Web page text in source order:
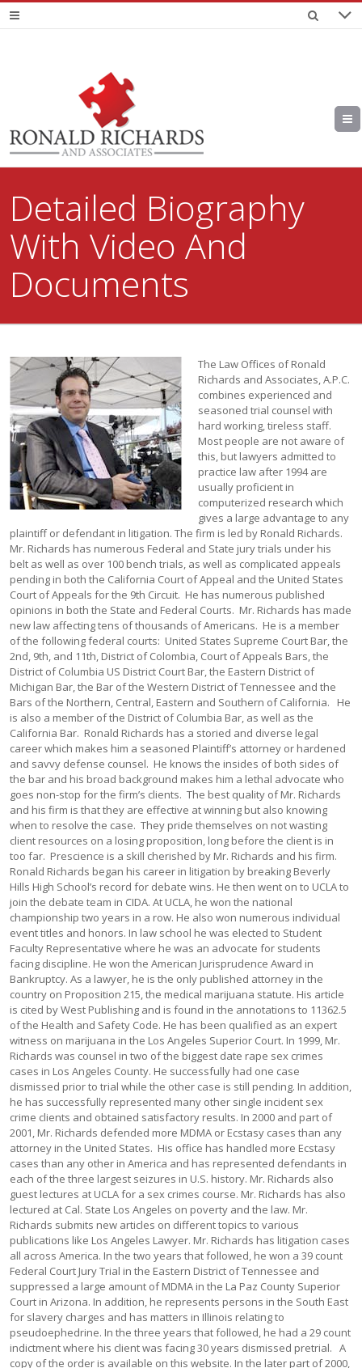
Detailed Biography
With Video And
Documents
The Law Offices of Ronald Richards and Associates, A.P.C. combines experienced and seasoned trial counsel with hard working, tireless staff. Most people are not aware of this, but lawyers admitted to practice law after 1994 are usually proficient in computerized research which gives a large advantage to any plaintiff or defendant in litigation. The firm is led by Ronald Richards. Mr. Richards has numerous Federal and State jury trials under his belt as well as over 100 bench trials, as well as complicated appeals pending in both the California Court of Appeal and the United States Court of Appeals for the 9th Circuit. He has numerous published opinions in both the State and Federal Courts. Mr. Richards has made new law affecting tens of thousands of Americans. He is a member of the following federal courts: United States Supreme Court Bar, the 2nd, 9th, and 11th, District of Colombia, Court of Appeals Bars, the District of Columbia US District Court Bar, the Eastern District of Michigan Bar, the Bar of the Western District of Tennessee and the Bars of the Northern, Central, Eastern and Southern of California. He is also a member of the District of Columbia Bar, as well as the California Bar. Ronald Richards has a storied and diverse legal career which makes him a seasoned Plaintiff’s attorney or hardened and savvy defense counsel. He knows the insides of both sides of the bar and his broad background makes him a lethal advocate who goes non-stop for the firm’s clients. The best quality of Mr. Richards and his firm is that they are effective at winning but also knowing when to resolve the case. They pride themselves on not wasting client resources on a losing proposition, long before the client is in too far. Prescience is a skill cherished by Mr. Richards and his firm. Ronald Richards began his career in litigation by breaking Beverly Hills High School’s record for debate wins. He then went on to UCLA to join the debate team in CIDA. At UCLA, he won the national championship two years in a row. He also won numerous individual event titles and honors. In law school he was elected to Student Faculty Representative where he was an advocate for students facing discipline. He won the American Jurisprudence Award in Bankruptcy. As a lawyer, he is the only published attorney in the country on Proposition 215, the medical marijuana statute. His article is cited by West Publishing and is found in the annotations to 11362.5 of the Health and Safety Code. He has been qualified as an expert witness on marijuana in the Los Angeles Superior Court. In 1999, Mr. Richards was counsel in two of the biggest date rape sex crimes cases in Los Angeles County. He successfully had one case dismissed prior to trial while the other case is still pending. In addition, he has successfully represented many other single incident sex crime clients and obtained satisfactory results. In 2000 and part of 2001, Mr. Richards defended more MDMA or Ecstasy cases than any attorney in the United States. His office has handled more Ecstasy cases than any other in America and has represented defendants in each of the three largest seizures in U.S. history. Mr. Richards also guest lectures at UCLA for a sex crimes course. Mr. Richards has also lectured at Cal. State Los Angeles on poverty and the law. Mr. Richards submits new articles on different topics to various publications like Los Angeles Lawyer. Mr. Richards has litigation cases all across America. In the two years that followed, he won a 39 count Federal Court Jury Trial in the Eastern District of Tennessee and suppressed a large amount of MDMA in the La Paz County Superior Court in Arizona. In addition, he represents persons in the South East for slavery charges and has matters in Illinois relating to pseudoephedrine. In the three years that followed, he had a 29 count indictment where his client was facing 30 years dismissed pretrial. A copy of the order is available on this website. In the later part of 2000, Mr. Richards represented a major former CEO of a publicly traded company who was indicted for bank fraud and related counts. Mr. Richards was successful in obtaining a dismissal pretrial of two counts and the government moved to dismiss the third count on April 9, 2001. The case was published on appeal in the 9th Circuit Court of Appeals. During 2001, Mr. Richards successfully defended an entire family charged with marijuana for sale, over 151 lbs. Due to successful negotiations and the potential for a winning suppression issue, Richards was able to negotiate non-sales related dispositions with no custody time for all three defendants. This litigation took two years to complete with Richards fighting the entire way. Richards has litigated cases in the Southern District of Illinois, New York, Ohio, Mississippi, Colorado, Michigan, Kansas, Northern District of Florida, Southern District of Florida, New Jersey, Arizona, District of Nevada, Southern District of New, Manhattan Civil Courts, and of course, all of California. Mr. Richards is a good asset to any defense team and enjoys working with attorneys across the country. Richards maintains a central file system on a high speed T-1 line which allows nationwide access to his library and archives. Furthermore, his computerized research is second to none spanning ten different premium services to receive up to date case information and changes in the law that only inure to the benefit of the client. His team utilizes Surface Pro 8’s and are connected to the office file system and 1000 plus databases at all times both in Court and on the road. They have constant access to case files and data and process a large case load with precision, effectiveness, and accuracy. The breadth of the case load saves the individual client money as all cases are prudently managed and saving the client fees is the Firm’s number one goal at all times. There are no billing requirements per associate presently, no overhead costs as the firm owns its assets, and the decades long success assures that cases are managed on truly the best of the client’s needs and have no bearing on the firm’s overhead or expenses. In late 2001 and early 2002, Mr. Richards, who was appointed as counsel in a murder case, successfully dismissed for the second time murder charges against an impoverished defendant. During 2002, Mr. Richards obtained an acquittal in the first ecstasy state prosecution in March of 2002. In 2003, Mr. Richards also obtained a dismissal in Los Angeles County’s largest MDMA case in state court. He then settled the case for a second defendant for time served thanks to a very thoughtful and reasonable Assistant Deputy District Attorney. Mr. Richards has also had three federal indictments dismissed on legal grounds in the last three years which is rare and very difficult. (Mr. Richards concedes that he was mostly lucky and he simply asserted what he thought were important issues to raise on behalf of his clients.) In addition, Mr. Richards is known locally as someone who specializes in defending Arab Americans charged with pseudoephedrine crimes. Mr. Richards has never lost a pseudoephedrine case at trial. He is very familiar with the prosecution and defense of those cases which is a very highly specialized area. In 2003, Mr. Richards had numerous national cases which have not been set for trial but are large pseudoephedrine conspiracy cases with record amounts seized. They also involve other controlled substances as well. Mr. Richards strives to maintain a positive working relationship with government prosecutors and due to their reasonable and fair treatment of his current clients, he has been able to obtain responsible and fair dispositions for his clients. This means single digit sentences instead of double digit sentences. This Mr. Richards feels is a reasonable goal for serious offenses that normally and routinely see 15 to 20 year sentences. Mr. Richards was grateful and appreciative for the treatment he and his clients has received from the Department of Justice and the District Attorney’s Office in 2003 and hopes to continue to resolve cases when it is in the client’s best interest to do so. Mr. Richards emphasizes a careful and thorough review of the facts of each case but also discourages unrealistic assessments of client cases and believes in earnest negotiation in lieu of wasting client and government resources on groundless and frivolous motions or risky trials. Mr. Richards was able to obtain excellent settlements of cases in 2003 and will gladly share those results in a confidential setting. 2004 was a fantastic year for the firm. The media section under articles shows the hard fought results for clients. In 2005, NBC News hired Mr. Richards as a legal analyst covering the Michael Jackson trial. Mr. Richards reports regularly on NBC and MSNBC providing legal analysis for the network and its cable affiliates. There were also some fantastic appellate successes that are also on the site. Mr. Richards continues to resolve cases with prosecutors and continues with the policy of talking out matters rather than simply litigating them with no direction and a great peril to the client. Mr. Richards is an expert in Federal sentencing litigation and appeals and enjoys a wide degree of professional respect for his work in Blakely/Booker appeals and sentencing results. In 2007 Mr. Richards took cases on a case by case basis and worked on acquiring new office space. If the firm could make a difference on your case, they would take it. In 2008, Mr. Richards filed a wide variety of business litigation disputes, handled various criminal matters that all appear in the media section on this website. Mr. Richards also lectures at UCLA and continues to do so up to the present. Mr. Richards had two published opinions in the 9th Circuit Court of Appeals in 2008 as well. In 2009, the firm had enjoyed its beautiful new offices and had filed numerous act